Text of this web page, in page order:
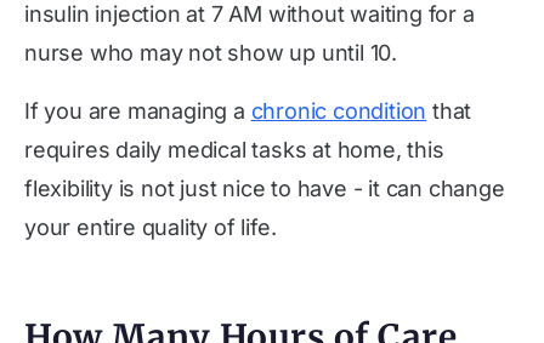
insulin injection at 7 AM without waiting for a
nurse who may not show up until 10.
If you are managing a chronic condition that
requires daily medical tasks at home, this
flexibility is not just nice to have - it can change
your entire quality of life.